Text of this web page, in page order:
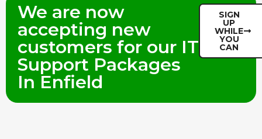
We are now
accepting new
customers for our IT
Support Packages
In Enfield
SIGN
UP
WHILE
YOU
CAN